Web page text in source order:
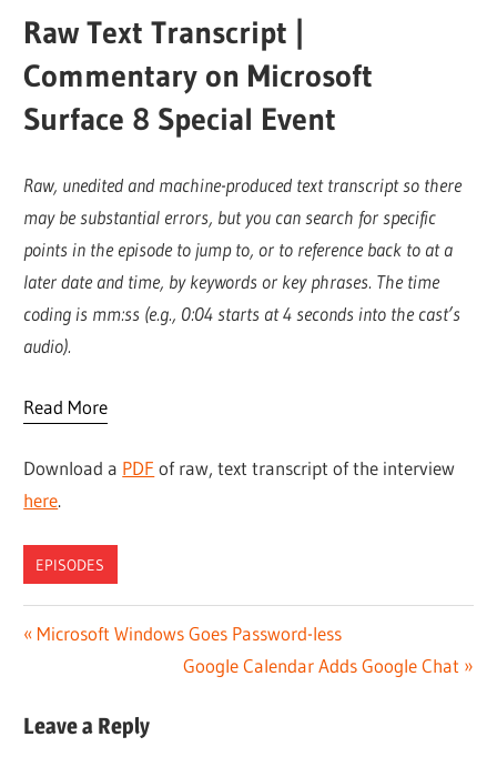
Raw Text Transcript |
Commentary on Microsoft
Surface 8 Special Event
Raw, unedited and machine-produced text transcript so there
may be substantial errors, but you can search for specific
points in the episode to jump to, or to reference back to at a
later date and time, by keywords or key phrases. The time
coding is mm:ss (e.g., 0:04 starts at 4 seconds into the cast’s
audio).
Read More
Download a PDF of raw, text transcript of the interview
here.
EPISODES
Post
Previous
Microsoft Windows Goes Password-less
Next
Google Calendar Adds Google Chat
Leave a Reply